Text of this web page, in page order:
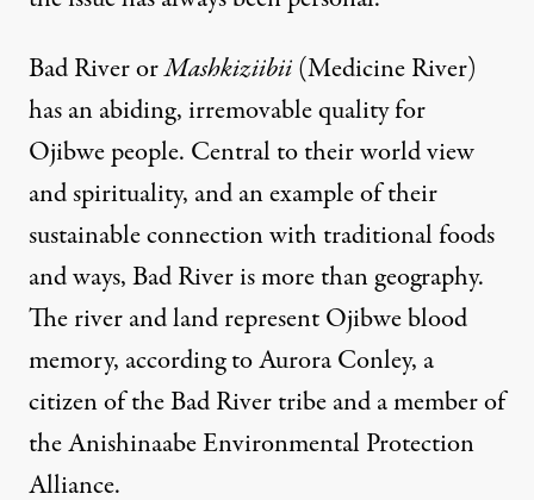
Bad River orMashkiziibii(Medicine River)
has an abiding, irremovable quality for
Ojibwe people. Central to their world view
and spirituality, and an example of their
sustainable connection with traditional foods
and ways, Bad River is more than geography.
The river and land represent Ojibwe blood
memory, according to Aurora Conley, a
citizen of the Bad River tribe and a member of
the Anishinaabe Environmental Protection
Alliance.